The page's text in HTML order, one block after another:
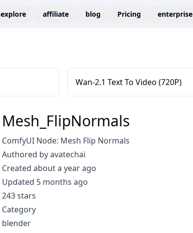
explore affiliate blog Pricing enterprise
Wan-2.1 Text To Video (720P)
Mesh_FlipNormals
ComfyUI Node: Mesh Flip Normals
Authored by avatechai
Created about a year ago
Updated 5 months ago
243 stars
Category
blender